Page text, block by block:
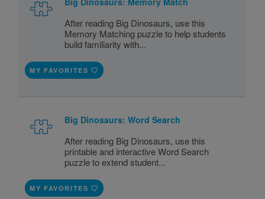
After reading Big Dinosaurs, use this
Memory Matching puzzle to help students
build familiarity with...
MY FAVORITES
Big Dinosaurs: Word Search
After reading Big Dinosaurs, use this
printable and interactive Word Search
puzzle to extend student...
MY FAVORITES